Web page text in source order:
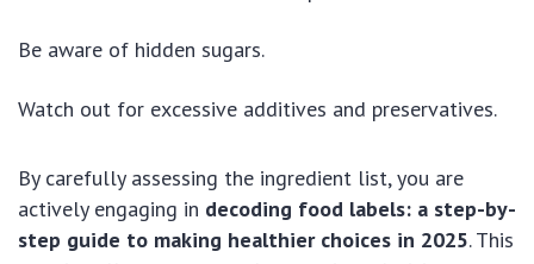
Be aware of hidden sugars.
Watch out for excessive additives and preservatives.
By carefully assessing the ingredient list, you are
actively engaging in decoding food labels: a step-by-
step guide to making healthier choices in 2025. This